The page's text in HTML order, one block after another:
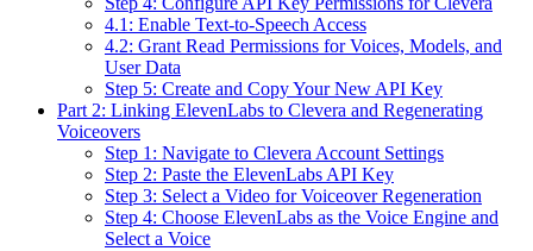
4.1: Enable Text-to-Speech Access
4.2: Grant Read Permissions for Voices, Models, and
User Data
Step 5: Create and Copy Your New API Key
Part 2: Linking ElevenLabs to Clevera and Regenerating
Voiceovers
Step 1: Navigate to Clevera Account Settings
Step 2: Paste the ElevenLabs API Key
Step 3: Select a Video for Voiceover Regeneration
Step 4: Choose ElevenLabs as the Voice Engine and
Select a Voice